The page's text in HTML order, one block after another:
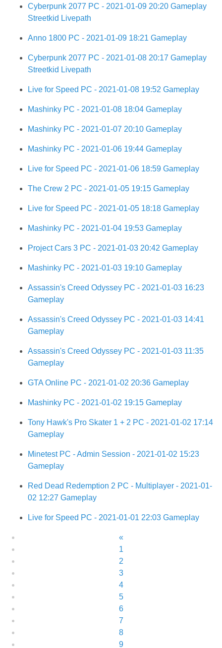
Cyberpunk 2077 PC - 2021-01-09 20:20 Gameplay
Streetkid Livepath
Anno 1800 PC - 2021-01-09 18:21 Gameplay
Cyberpunk 2077 PC - 2021-01-08 20:17 Gameplay
Streetkid Livepath
Live for Speed PC - 2021-01-08 19:52 Gameplay
Mashinky PC - 2021-01-08 18:04 Gameplay
Mashinky PC - 2021-01-07 20:10 Gameplay
Mashinky PC - 2021-01-06 19:44 Gameplay
Live for Speed PC - 2021-01-06 18:59 Gameplay
The Crew 2 PC - 2021-01-05 19:15 Gameplay
Live for Speed PC - 2021-01-05 18:18 Gameplay
Mashinky PC - 2021-01-04 19:53 Gameplay
Project Cars 3 PC - 2021-01-03 20:42 Gameplay
Mashinky PC - 2021-01-03 19:10 Gameplay
Assassin's Creed Odyssey PC - 2021-01-03 16:23
Gameplay
Assassin's Creed Odyssey PC - 2021-01-03 14:41
Gameplay
Assassin's Creed Odyssey PC - 2021-01-03 11:35
Gameplay
GTA Online PC - 2021-01-02 20:36 Gameplay
Mashinky PC - 2021-01-02 19:15 Gameplay
Tony Hawk's Pro Skater 1 + 2 PC - 2021-01-02 17:14
Gameplay
Minetest PC - Admin Session - 2021-01-02 15:23
Gameplay
Red Dead Redemption 2 PC - Multiplayer - 2021-01-
02 12:27 Gameplay
Live for Speed PC - 2021-01-01 22:03 Gameplay
«
1
2
3
4
5
6
7
8
9